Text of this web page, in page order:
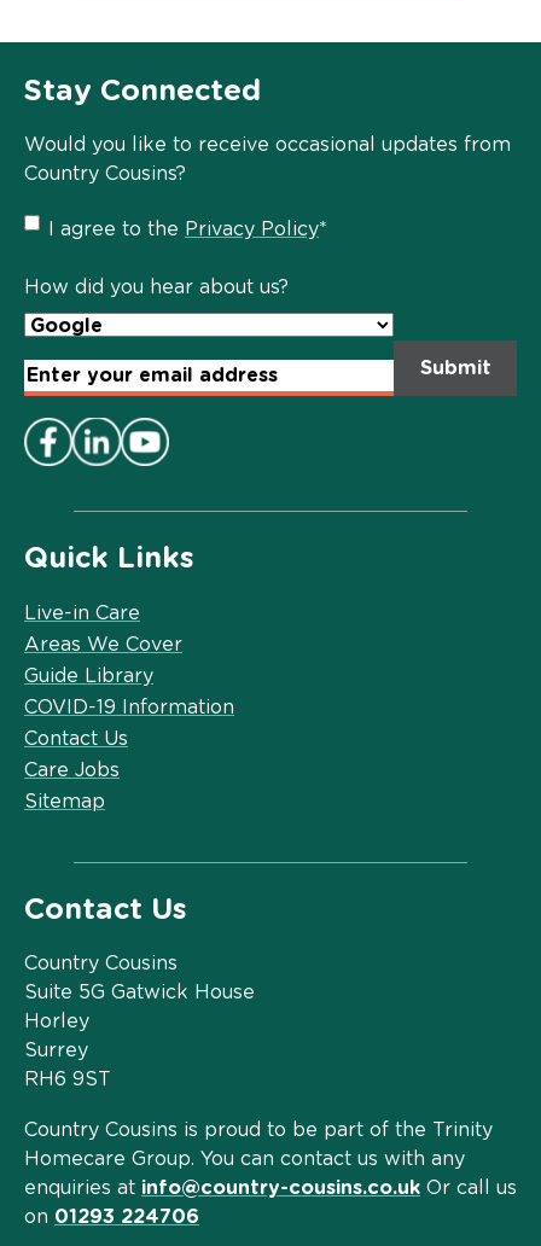
Quick Links
Live-in Care
Areas We Cover
Guide Library
COVID-19 Information
Contact Us
Care Jobs
Sitemap
Contact Us
Country Cousins
Suite 5G Gatwick House
Horley
Surrey
RH6 9ST
Country Cousins is proud to be part of the Trinity
Homecare Group. You can contact us with any
enquiries at info@country-cousins.co.uk Or call us
on 01293 224706
Stay Connected
Would you like to receive occasional updates from
Country Cousins?
Privacy
Policy
I agree to the Privacy Policy*
How did you hear about us?
Email
Address*